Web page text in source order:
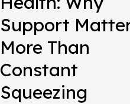
Support
More Than
Constant
Squeezing